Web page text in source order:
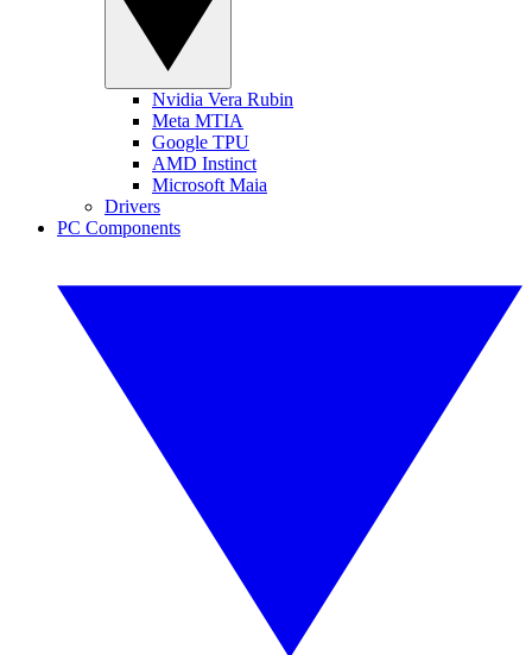
Nvidia Vera Rubin
Meta MTIA
Google TPU
AMD Instinct
Microsoft Maia
Drivers
PC Components